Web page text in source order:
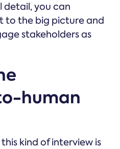
you can
to the big picture and
stakeholders as
human
kind of interview is